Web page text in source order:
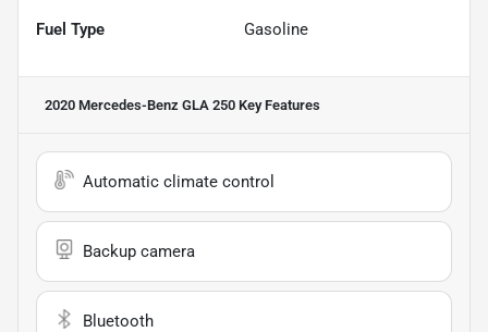
Fuel Type Gasoline
2020 Mercedes-Benz GLA 250 Key Features
Automatic climate control
Backup camera
Bluetooth